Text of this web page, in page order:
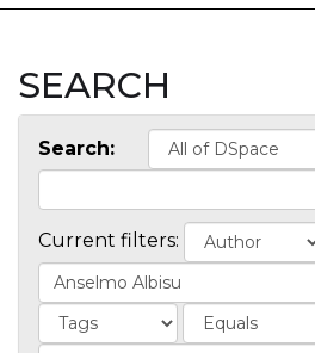
SEARCH
Search:
Current filters: